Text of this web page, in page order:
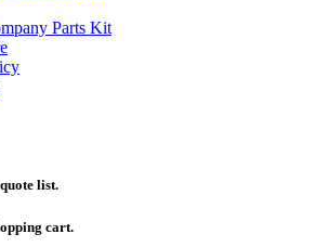
Parts Kit
list.
cart.